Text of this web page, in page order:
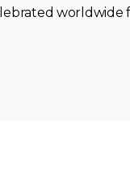
worldwide